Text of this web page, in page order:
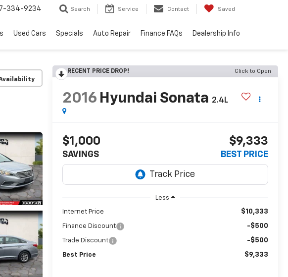
334-9234 Search Service Contact Saved
Used Cars Specials Auto Repair Finance FAQs Dealership Info
RECENT PRICE DROP! Click to Open
2016 Hyundai Sonata 2.4L
$1,000
SAVINGS
$9,333
BEST PRICE
Less
Internet Price $10,333
Finance Discount -$500
Trade Discount -$500
Best Price $9,333